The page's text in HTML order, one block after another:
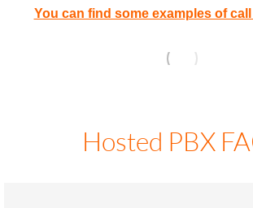
You can find some examples of
Hosted PBX